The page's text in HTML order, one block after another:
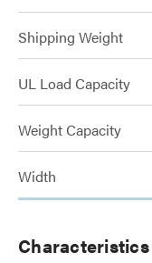
Shipping Weight
UL Load Capacity
Weight Capacity
Width